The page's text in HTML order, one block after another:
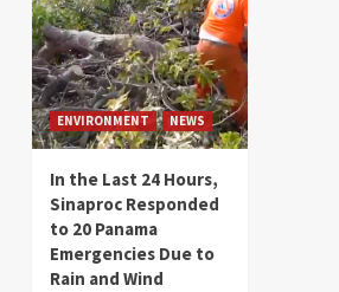
ENVIRONMENT NEWS
In the Last 24 Hours,
Sinaproc Responded
to 20 Panama
Emergencies Due to
Rain and Wind